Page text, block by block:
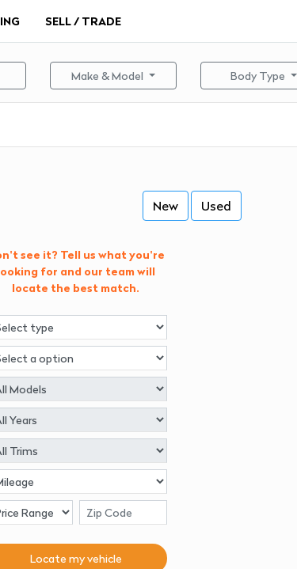
SELL / TRADE
Make & Model Body Type
New Used
see it? Tell us what you're
for and our team will
locate the best match.
Locate myvehicle